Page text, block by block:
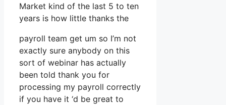
Market kind of the last 5 to ten
years is how little thanks the
payroll team get um so I’m not
exactly sure anybody on this
sort of webinar has actually
been told thank you for
processing my payroll correctly
if you have it ‘d be great to